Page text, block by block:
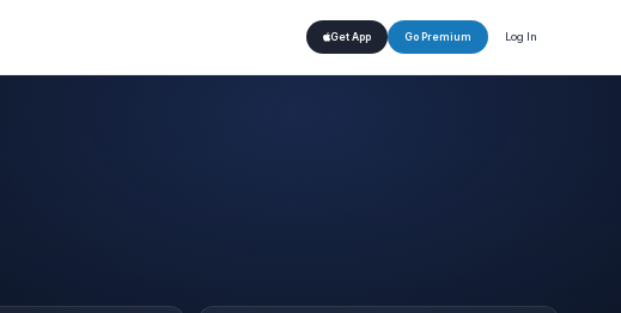
Get App Go Premium Log In